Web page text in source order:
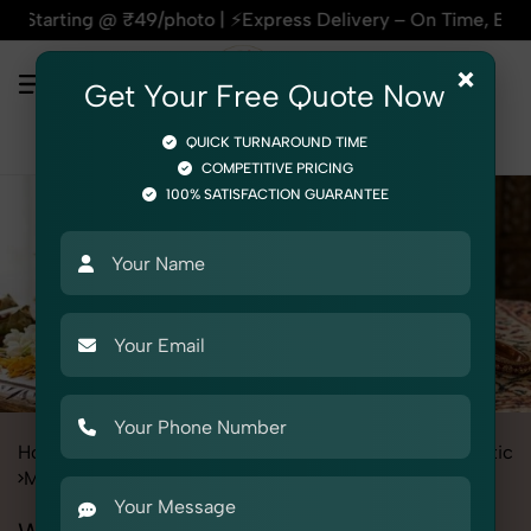
| ⚡Express Delivery – On Time, Every Time | 🛍️For
Home
Beauty & Cosmetic
Mehendi Women
×
Get Your Free Quote Now
QUICK TURNAROUND TIME
COMPETITIVE PRICING
100% SATISFACTION GUARANTEE